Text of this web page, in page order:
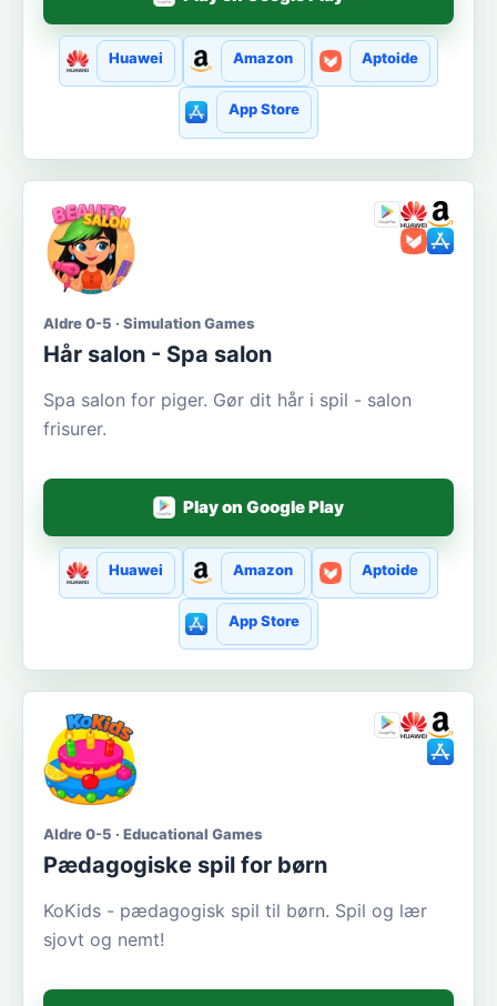
Huawei Amazon Aptoide
App Store
Aldre 0-5 · Simulation Games
Hår salon - Spa salon
Spa salon for piger. Gør dit hår i spil - salon
frisurer.
Play on Google Play
Huawei Amazon Aptoide
App Store
Aldre 0-5 · Educational Games
Pædagogiske spil for børn
KoKids - pædagogisk spil til børn. Spil og lær
sjovt og nemt!